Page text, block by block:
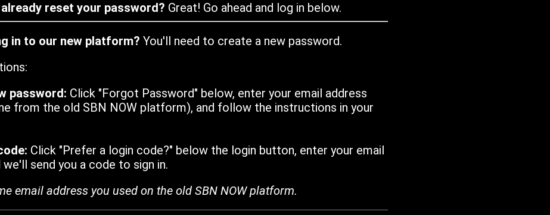
reset your password? Great! Go ahead and log in below.
in to our new platform? You'll need to create a new password.
password: Click "Forgot Password" below, enter your email address
from the old SBN NOW platform), and follow the instructions in your
Click "Prefer a login code?" below the login button, enter your email
we'll send you a code to sign in.
email address you used on the old SBN NOW platform.